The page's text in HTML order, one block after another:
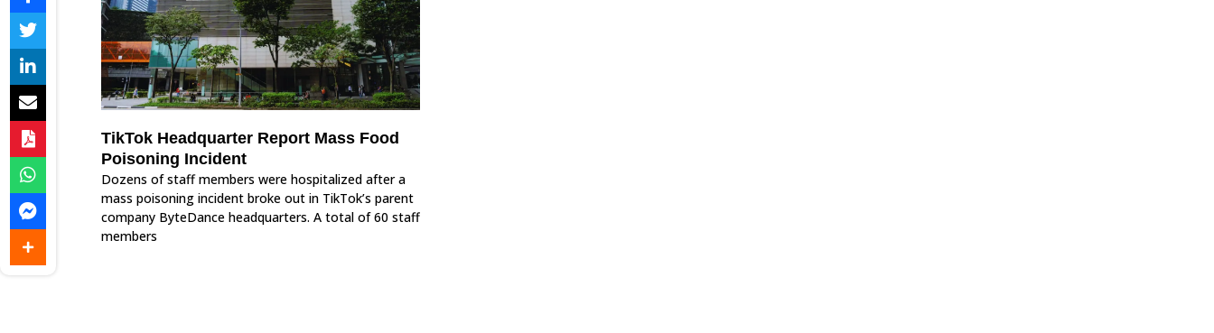
TikTok Headquarter Report Mass Food
Poisoning Incident
Dozens of staff members were hospitalized after a
mass poisoning incident broke out in TikTok’s parent
company ByteDance headquarters. A total of 60 staff
members